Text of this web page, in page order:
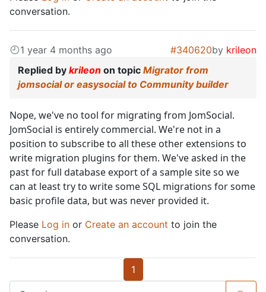
conversation.
1 year 4 months ago #340620by krileon
Replied by krileon on topic Migrator from
jomsocial or easysocial to Community builder
Nope, we've no tool for migrating from JomSocial.
JomSocial is entirely commercial. We're not in a
position to subscribe to all these other extensions to
write migration plugins for them. We've asked in the
past for full database export of a sample site so we
can at least try to write some SQL migrations for some
basic profile data, but was never provided it.
Please Log in or Create an account to join the
conversation.
1